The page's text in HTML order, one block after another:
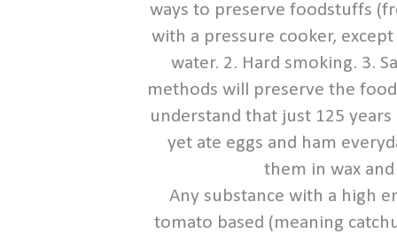
ways to preserve foodstuffs
with a pressure cooker,
water. 2. Hard smoking. 3.
methods will preserve the
understand that just 125
yet ate eggs and ham
them in wax
Any substance with a high
tomato based (meaning